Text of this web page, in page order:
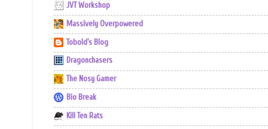
JVT Workshop
Massively Overpowered
Tobold's Blog
Dragonchasers
The Nosy Gamer
Bio Break
Kill Ten Rats